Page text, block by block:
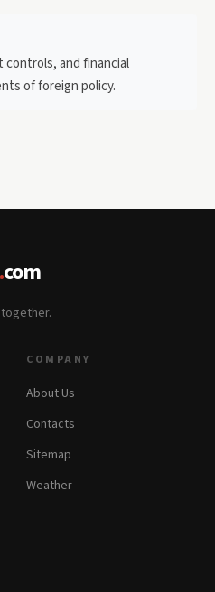
controls, and financial
of foreign policy.
.com
COMPANY
About Us
Contacts
Sitemap
Weather